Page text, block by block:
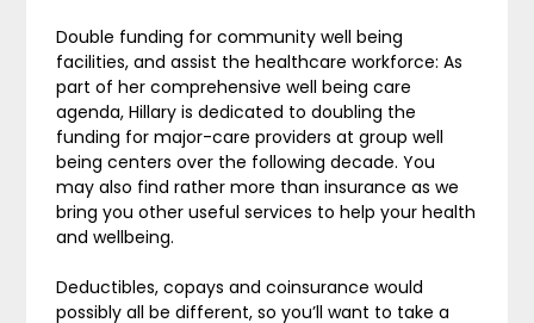
Double funding for community well being
facilities, and assist the healthcare workforce: As
part of her comprehensive well being care
agenda, Hillary is dedicated to doubling the
funding for major-care providers at group well
being centers over the following decade. You
may also find rather more than insurance as we
bring you other useful services to help your health
and wellbeing.
Deductibles, copays and coinsurance would
possibly all be different, so you’ll want to take a